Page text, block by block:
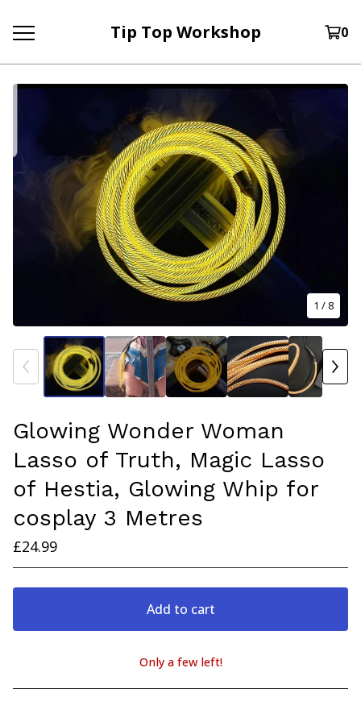
Tip Top Workshop 0
1 / 8
Glowing Wonder Woman
Lasso of Truth, Magic Lasso
of Hestia, Glowing Whip for
cosplay 3 Metres
£24.99
Add to cart
View cart
Only a few left!